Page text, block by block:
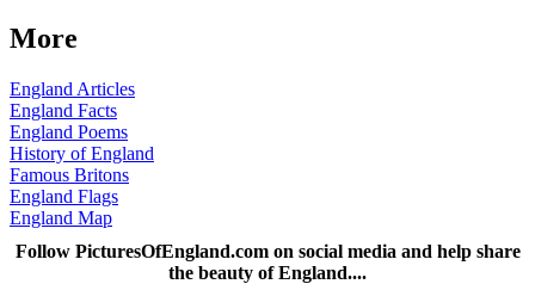
More
England Articles
England Facts
England Poems
History of England
Famous Britons
England Flags
England Map
Follow PicturesOfEngland.com on social media and help share
the beauty of England....